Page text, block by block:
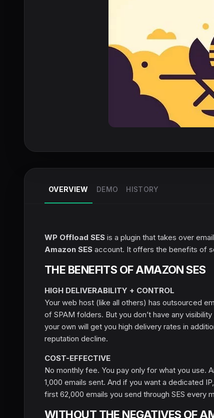
OVERVIEW DEMO HISTORY
WP Offload SES is a plugin that takes over
Amazon SES account. It offers the benefits of
THE BENEFITS OF AMAZON SES
HIGH DELIVERABILITY + CONTROL
Your web host (like all others) has outsourced
of SPAM folders. But you don’t have any
your own will get you high delivery rates in
reputation decline.
COST-EFFECTIVE
No monthly fee. You pay only for what you use.
1,000 emails sent. And if you want a dedicated
first 62,000 emails you send through SES every
WITHOUT THE NEGATIVES OF